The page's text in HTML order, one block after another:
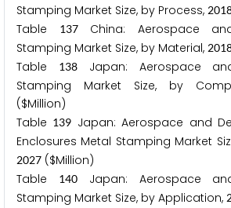
Stamping Market Size, by Process, 201
Table
137China: Aerospace
Stamping Market Size, by Material, 201
Table
138Japan: Aerospace
Stamping Market Size, by
($Million)
Table 139 Japan: Aerospace and
Enclosures Metal Stamping Market
2027 ($Million)
Table
140Japan: Aerospace
Stamping Market Size, by Application,